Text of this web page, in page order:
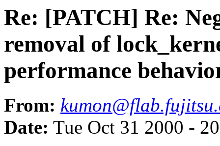
Re: [PATCH] Re:
removal of
performance
From:
Date: Tue Oct 31 2000 -